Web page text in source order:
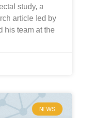
study, a
article led by
his team at the
NEWS